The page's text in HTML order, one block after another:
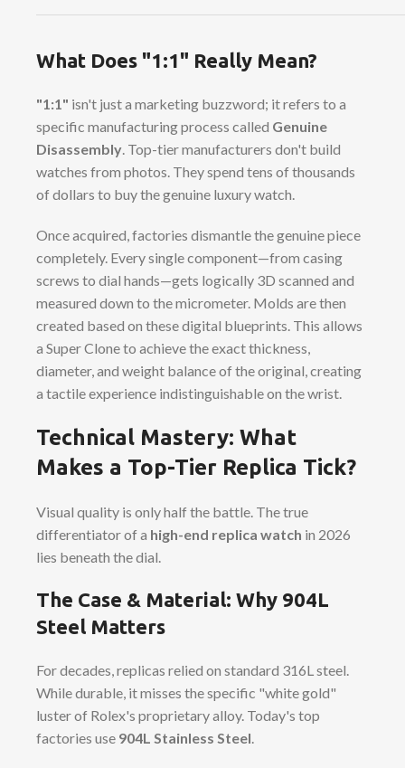
What Does "1:1" Really Mean?
"1:1" isn't just a marketing buzzword; it refers to a
specific manufacturing process called Genuine
Disassembly . Top-tier manufacturers don't build
watches from photos. They spend tens of thousands
of dollars to buy the genuine luxury watch.
Once acquired, factories dismantle the genuine piece
completely. Every single component—from casing
screws to dial hands—gets logically 3D scanned and
measured down to the micrometer. Molds are then
created based on these digital blueprints. This allows
a Super Clone to achieve the exact thickness,
diameter, and weight balance of the original, creating
a tactile experience indistinguishable on the wrist.
Technical Mastery: What
Makes a Top-Tier Replica Tick?
Visual quality is only half the battle. The true
differentiator of a high-end replica watch in 2026
lies beneath the dial.
The Case & Material: Why 904L
Steel Matters
For decades, replicas relied on standard 316L steel.
While durable, it misses the specific "white gold"
luster of Rolex's proprietary alloy. Today's top
factories use 904L Stainless Steel